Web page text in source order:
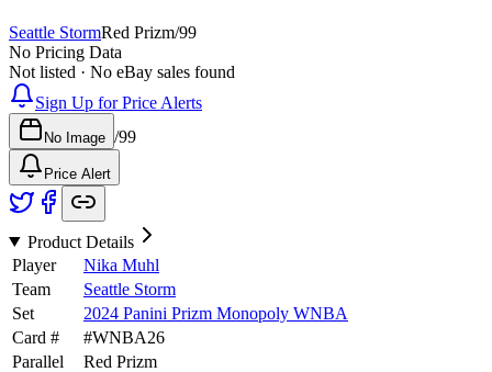
Seattle StormRed Prizm/99
No Pricing Data
Not listed · No eBay sales found
Sign Up for Price Alerts
No Image /99
Price Alert
Product Details
Player
Nika Muhl
Team
Seattle Storm
Set
2024 Panini Prizm Monopoly WNBA
Card #
#WNBA26
Parallel
Red Prizm